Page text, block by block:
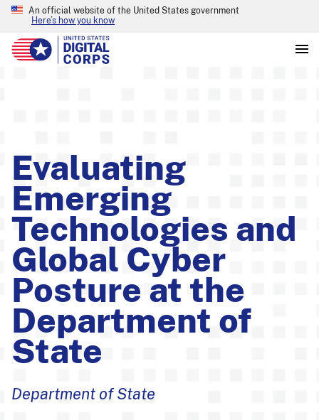
An official website of the United States government
Here’s how you know
Evaluating
Emerging
Technologies and
Global Cyber
Posture at the
Department of
State
Department of State